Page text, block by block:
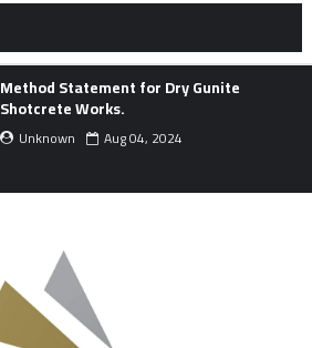
METHOD STATEMENT FOR MARINE
WORKS.
Unknown Mar 24, 2024